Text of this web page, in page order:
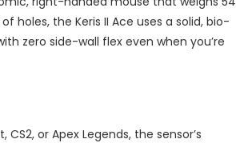
holes, the Keris II Ace uses a solid, bio-
zero side-wall flex even when you’re
or Apex Legends, the sensor’s